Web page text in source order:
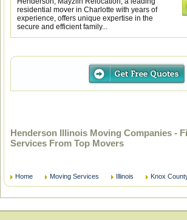
residential mover in Charlotte with years of
experience, offers unique expertise in the
secure and efficient family...
Henderson Illinois Moving Companies -
Services From Top Movers
Home Moving Services Illinois Knox